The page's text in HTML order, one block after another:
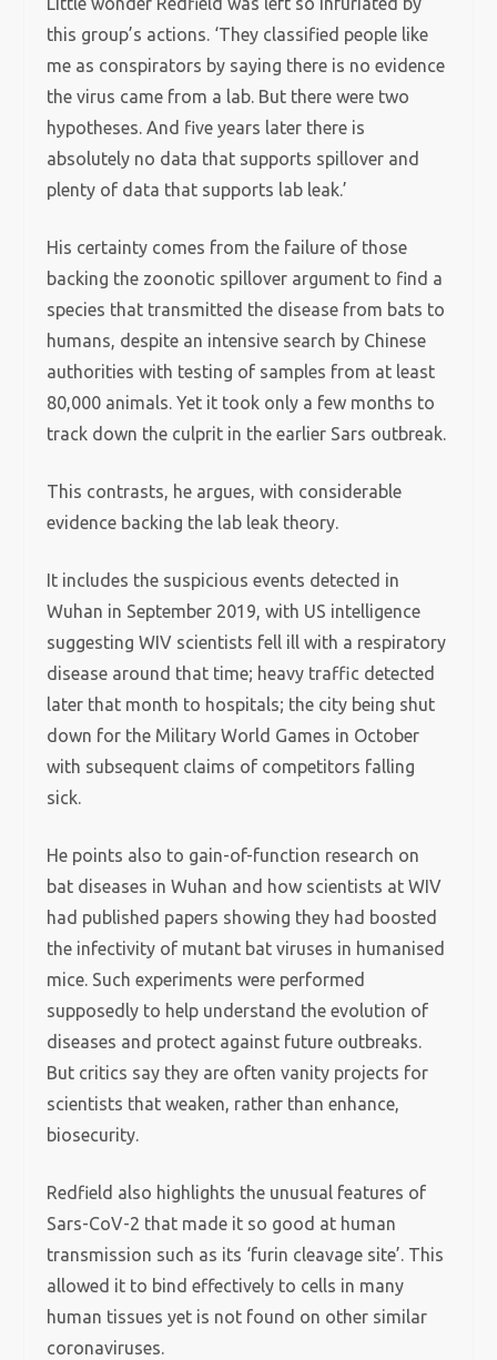
this group’s actions. ‘They classified people like
me as conspirators by saying there is no evidence
the virus came from a lab. But there were two
hypotheses. And five years later there is
absolutely no data that supports spillover and
plenty of data that supports lab leak.’
His certainty comes from the failure of those
backing the zoonotic spillover argument to find a
species that transmitted the disease from bats to
humans, despite an intensive search by Chinese
authorities with testing of samples from at least
80,000 animals. Yet it took only a few months to
track down the culprit in the earlier Sars outbreak.
This contrasts, he argues, with considerable
evidence backing the lab leak theory.
It includes the suspicious events detected in
Wuhan in September 2019, with US intelligence
suggesting WIV scientists fell ill with a respiratory
disease around that time; heavy traffic detected
later that month to hospitals; the city being shut
down for the Military World Games in October
with subsequent claims of competitors falling
sick.
He points also to gain-of-function research on
bat diseases in Wuhan and how scientists at WIV
had published papers showing they had boosted
the infectivity of mutant bat viruses in humanised
mice. Such experiments were performed
supposedly to help understand the evolution of
diseases and protect against future outbreaks.
But critics say they are often vanity projects for
scientists that weaken, rather than enhance,
biosecurity.
Redfield also highlights the unusual features of
Sars-CoV-2 that made it so good at human
transmission such as its ‘furin cleavage site’. This
allowed it to bind effectively to cells in many
human tissues yet is not found on other similar
coronaviruses.